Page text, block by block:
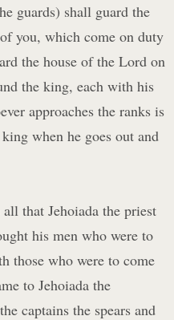
guards) shall guard the
you, which come on duty
the house of the Lord on
the king, each with his
approaches the ranks is
when he goes out and
that Jehoiada the priest
his men who were to
those who were to come
to Jehoiada the
captains the spears and